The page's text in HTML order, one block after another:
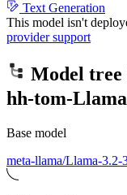
Text Generation
This model isn't
provider support
Model
hh-tom-
Base model
meta-llama/Llama-3.2-